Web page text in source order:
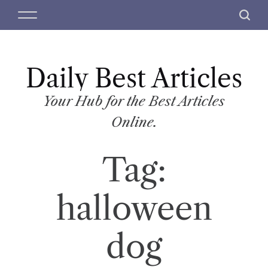
M
S
c
Daily Best Articles
Your Hub for the Best Articles
Online.
Tag:
halloween
dog